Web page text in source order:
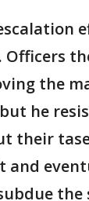
Officers
the
he
their
and
the